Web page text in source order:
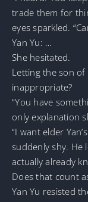
trade them for
eyes sparkled.
Yan Yu: …
She hesitated.
Letting the son
inappropriate?
“You have
only explanation
“I want elder
suddenly shy. He
actually already
Does that count
Yan Yu resisted